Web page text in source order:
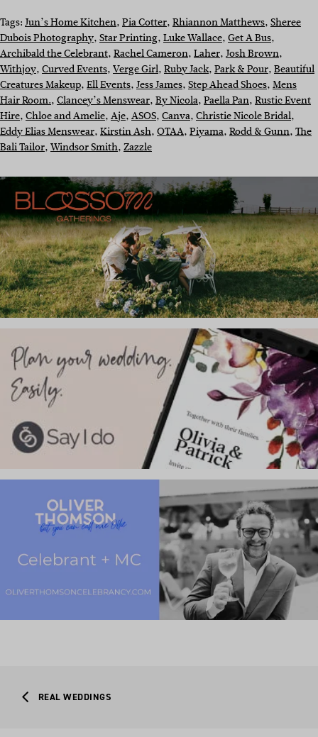
Tags:Jun’s Home Kitchen, Pia Cotter, Rhiannon Matthews, Sheree
Dubois Photography, Star Printing, Luke Wallace, Get A Bus
Archibald the Celebrant, Rachel Cameron, Laher, Josh Brown
Withjoy, Curved Events, Verge Girl, Ruby Jack, Park & Pour, Beautiful
Creatures Makeup, Ell Events, Jess James, Step Ahead Shoes, Mens
Hair Room., Clancey’s Menswear, By Nicola, Paella Pan, Rustic Event
Hire, Chloe and Amelie, Aje, ASOS, Canva, Christie Nicole Bridal
Eddy Elias Menswear, Kirstin Ash, OTAA, Piyama, Rodd & Gunn, The
Bali Tailor, Windsor Smith, Zazzle
REAL WEDDINGS